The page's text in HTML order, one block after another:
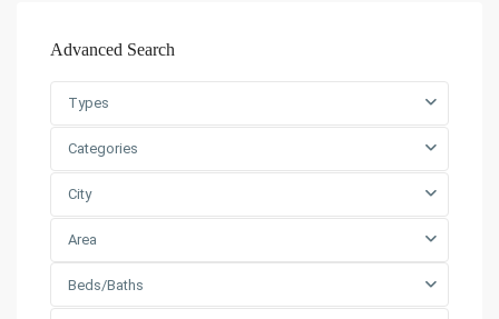
Advanced Search
Types
Categories
City
Area
Beds/Baths